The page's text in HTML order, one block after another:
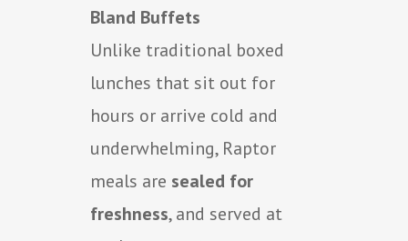
Bland Buffets
Unlike traditional boxed
lunches that sit out for
hours or arrive cold and
underwhelming, Raptor
meals are sealed for
freshness, and served at